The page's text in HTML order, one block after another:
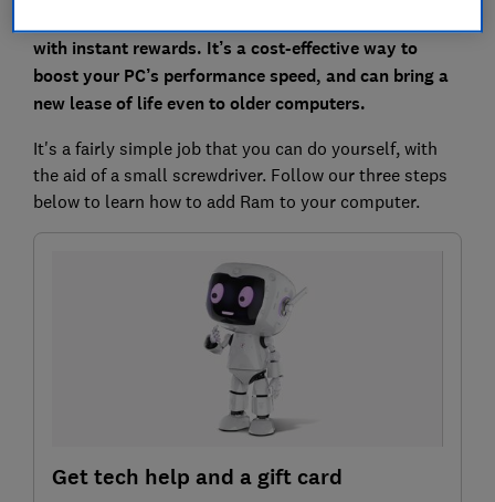
with instant rewards. It’s a cost-effective way to
boost your PC’s performance speed, and can bring a
new lease of life even to older computers.
It's a fairly simple job that you can do yourself, with
the aid of a small screwdriver. Follow our three steps
below to learn how to add Ram to your computer.
Get tech help and a gift card